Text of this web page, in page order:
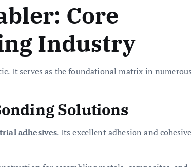
Core
Industry
It serves as the foundational matrix in numerous
Solutions
adhesives. Its excellent adhesion and cohesive